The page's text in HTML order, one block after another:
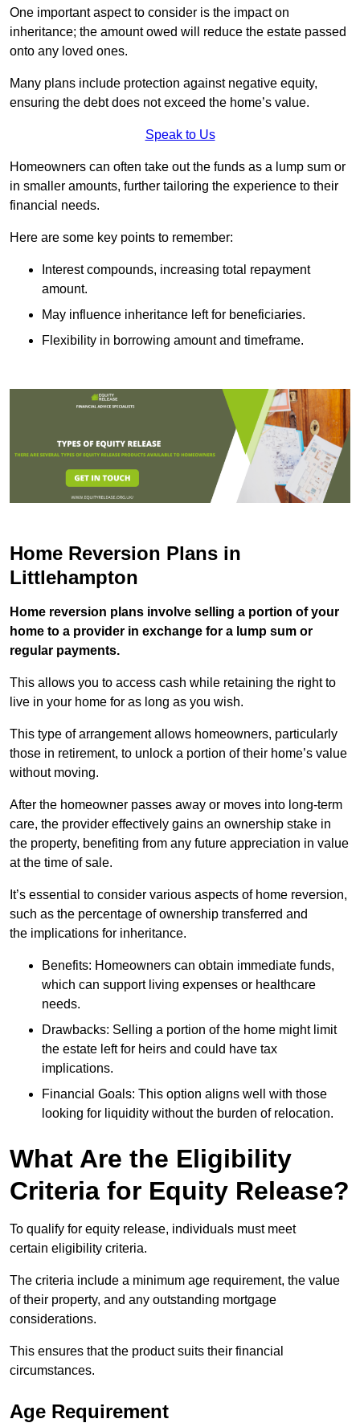
One important aspect to consider is the impact on
inheritance; the amount owed will reduce the estate passed
onto any loved ones.
Many plans include protection against negative equity,
ensuring the debt does not exceed the home’s value.
Speak to Us
Homeowners can often take out the funds as a lump sum or
in smaller amounts, further tailoring the experience to their
financial needs.
Here are some key points to remember:
Interest compounds, increasing total repayment
amount.
May influence inheritance left for beneficiaries.
Flexibility in borrowing amount and timeframe.
Home Reversion Plans in
Littlehampton
Home reversion plans involve selling a portion of your
home to a provider in exchange for a lump sum or
regular payments.
This allows you to access cash while retaining the right to
live in your home for as long as you wish.
This type of arrangement allows homeowners, particularly
those in retirement, to unlock a portion of their home’s value
without moving.
After the homeowner passes away or moves into long-term
care, the provider effectively gains an ownership stake in
the property, benefiting from any future appreciation in value
at the time of sale.
It’s essential to consider various aspects of home reversion,
such as the percentage of ownership transferred and
the implications for inheritance.
Benefits: Homeowners can obtain immediate funds,
which can support living expenses or healthcare
needs.
Drawbacks: Selling a portion of the home might limit
the estate left for heirs and could have tax
implications.
Financial Goals: This option aligns well with those
looking for liquidity without the burden of relocation.
What Are the Eligibility
Criteria for Equity Release?
To qualify for equity release, individuals must meet
certain eligibility criteria.
The criteria include a minimum age requirement, the value
of their property, and any outstanding mortgage
considerations.
This ensures that the product suits their financial
circumstances.
Age Requirement